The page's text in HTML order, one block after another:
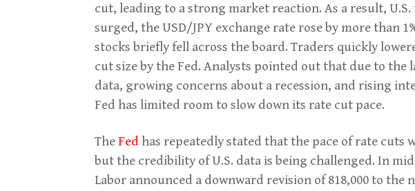
cut, leading to a strong market reaction. As a result,
surged, the USD/JPY exchange rate rose by more than
stocks briefly fell across the board. Traders quickly
cut size by the Fed. Analysts pointed out that due to the
data, growing concerns about a recession, and rising
Fed has limited room to slow down its rate cut pace.
TheFed has repeatedly stated that the pace of rate cuts
but the credibility of U.S. data is being challenged. In
Labor announced a downward revision of 818,000 to the